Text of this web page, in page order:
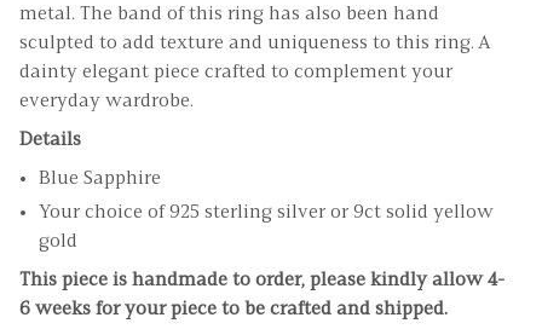
metal. The band of this ring has also been hand
sculpted to add texture and uniqueness to this ring. A
dainty elegant piece crafted to complement your
everyday wardrobe.
Details
Blue Sapphire
Your choice of 925 sterling silver or 9ct solid yellow
gold
This piece is handmade to order, please kindly allow 4-
6 weeks for your piece to be crafted and shipped.